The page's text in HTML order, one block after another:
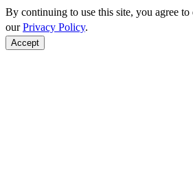
By continuing to use this site, you agree
ourPrivacy Policy.
Accept